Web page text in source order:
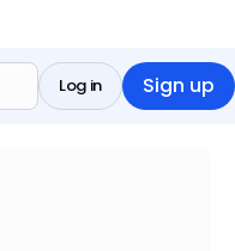
Sign up
Log in